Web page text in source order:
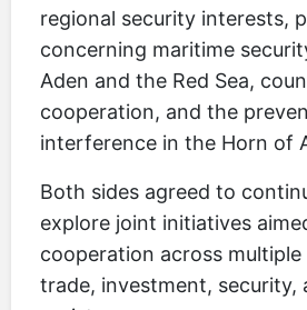
regional security interests,
concerning maritime
Aden and the Red Sea,
cooperation, and the
interference in the Horn of
Both sides agreed to
explore joint initiatives
cooperation across
trade, investment, security,